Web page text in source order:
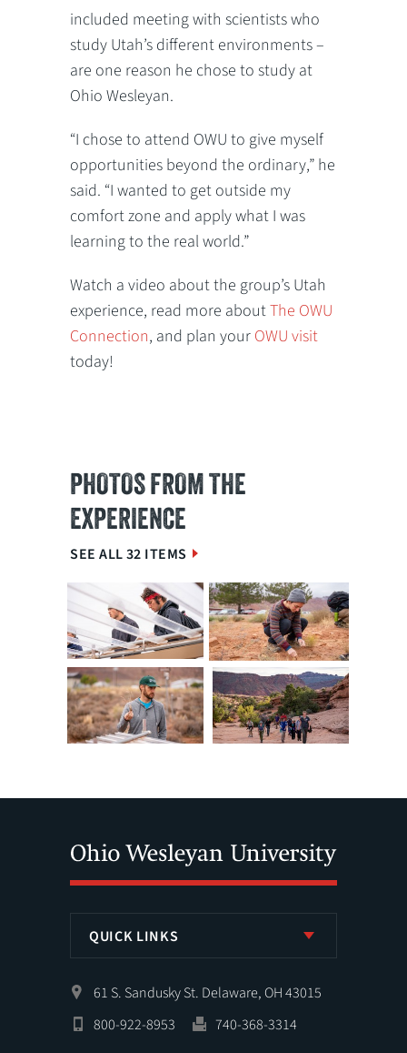
included meeting with scientists who
study Utah’s different environments –
are one reason he chose to study at
Ohio Wesleyan.
“I chose to attend OWU to give myself
opportunities beyond the ordinary,” he
said. “I wanted to get outside my
comfort zone and apply what I was
learning to the real world.”
Watch a video about the group’s Utah
experience, read more aboutThe OWU
Connection, and plan your OWU visit
today!
PHOTOS FROM THE
EXPERIENCE
SEE ALL 32 ITEMS
QUICK LINKS
61 S. Sandusky St. Delaware, OH 43015
800-922-8953
740-368-3314